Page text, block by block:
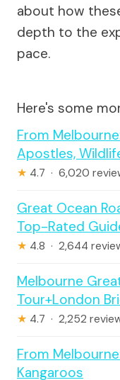
about how
depth to the
pace.
Here's some
From
Apostles,
★ 4.7 · 6,020
Great Ocean
Top-Rated
★ 4.8 · 2,644
Melbourne
Tour+London
★ 4.7 · 2,252
From
Kangaroos